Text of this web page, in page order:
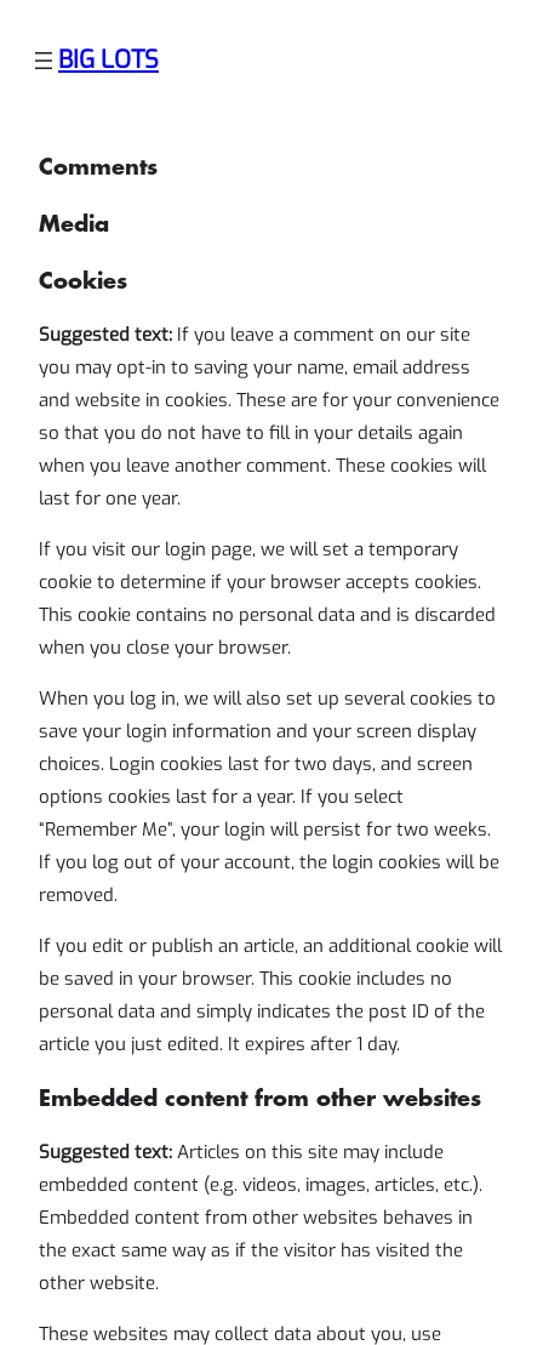
BIG LOTS
Comments
Media
Cookies
Suggested text: If you leave a comment on our site
you may opt-in to saving your name, email address
and website in cookies. These are for your convenience
so that you do not have to fill in your details again
when you leave another comment. These cookies will
last for one year.
If you visit our login page, we will set a temporary
cookie to determine if your browser accepts cookies.
This cookie contains no personal data and is discarded
when you close your browser.
When you log in, we will also set up several cookies to
save your login information and your screen display
choices. Login cookies last for two days, and screen
options cookies last for a year. If you select
“Remember Me”, your login will persist for two weeks.
If you log out of your account, the login cookies will be
removed.
If you edit or publish an article, an additional cookie will
be saved in your browser. This cookie includes no
personal data and simply indicates the post ID of the
article you just edited. It expires after 1 day.
Embedded content from other websites
Suggested text: Articles on this site may include
embedded content (e.g. videos, images, articles, etc.).
Embedded content from other websites behaves in
the exact same way as if the visitor has visited the
other website.
These websites may collect data about you, use